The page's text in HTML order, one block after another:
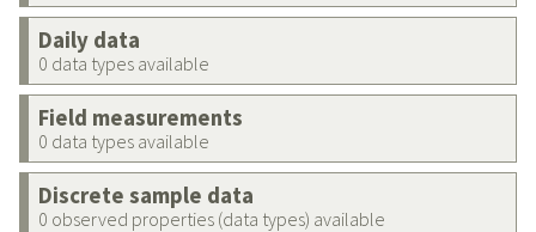
Daily data
0 data types available
Field measurements
0 data types available
Discrete sample data
0 observed properties (data types) available